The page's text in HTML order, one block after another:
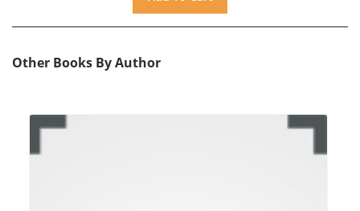
Other Books By Author